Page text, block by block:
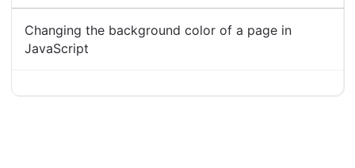
Changing the background color of a page in
JavaScript